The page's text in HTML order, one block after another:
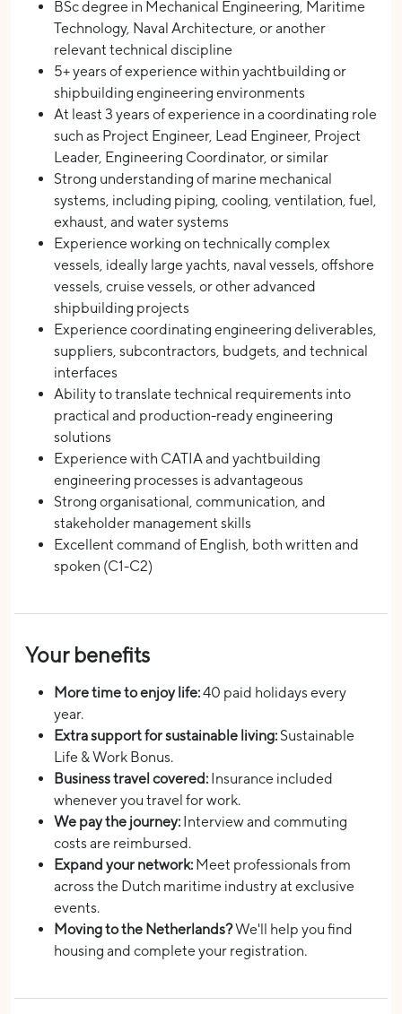
BSc degree in Mechanical Engineering, Maritime
Technology, Naval Architecture, or another
relevant technical discipline
5+ years of experience within yachtbuilding or
shipbuilding engineering environments
At least 3 years of experience in a coordinating role
such as Project Engineer, Lead Engineer, Project
Leader, Engineering Coordinator, or similar
Strong understanding of marine mechanical
systems, including piping, cooling, ventilation, fuel,
exhaust, and water systems
Experience working on technically complex
vessels, ideally large yachts, naval vessels, offshore
vessels, cruise vessels, or other advanced
shipbuilding projects
Experience coordinating engineering deliverables,
suppliers, subcontractors, budgets, and technical
interfaces
Ability to translate technical requirements into
practical and production-ready engineering
solutions
Experience with CATIA and yachtbuilding
engineering processes is advantageous
Strong organisational, communication, and
stakeholder management skills
Excellent command of English, both written and
spoken (C1-C2)
Your benefits
More time to enjoy life:40 paid holidays every
year.
Extra support for sustainable living: Sustainable
Life & Work Bonus.
Business travel covered: Insurance included
whenever you travel for work.
We pay the journey: Interview and commuting
costs are reimbursed.
Expand your network: Meet professionals from
across the Dutch maritime industry at exclusive
events.
Moving to the Netherlands?We'll help you find
housing and complete your registration.